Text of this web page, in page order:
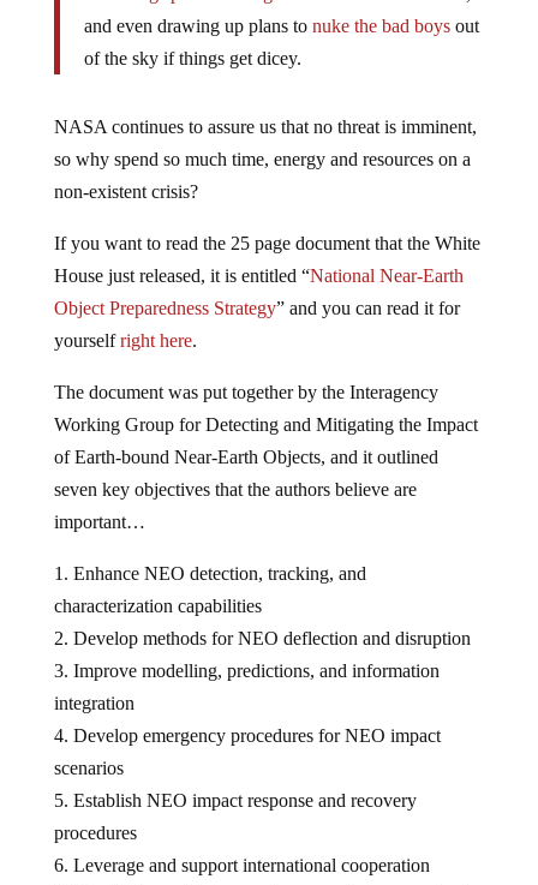
and even drawing up plans to nuke the bad boysout
of the sky if things get dicey.
NASA continues to assure us that no threat is imminent,
so why spend so much time, energy and resources on a
non-existent crisis?
If you want to read the 25 page document that the White
House just released, it is entitled “National Near-Earth
Object Preparedness Strategy” and you can read it for
yourselfright here.
The document was put together by the Interagency
Working Group for Detecting and Mitigating the Impact
of Earth-bound Near-Earth Objects, and it outlined
seven key objectives that the authors believe are
important…
1. Enhance NEO detection, tracking, and
characterization capabilities
2. Develop methods for NEO deflection and disruption
3. Improve modelling, predictions, and information
integration
4. Develop emergency procedures for NEO impact
scenarios
5. Establish NEO impact response and recovery
procedures
6. Leverage and support international cooperation